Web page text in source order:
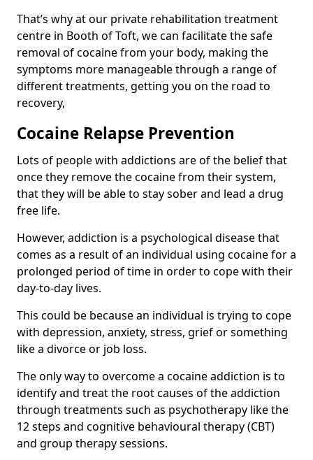
That’s why at our private rehabilitation treatment
centre in Booth of Toft, we can facilitate the safe
removal of cocaine from your body, making the
symptoms more manageable through a range of
different treatments, getting you on the road to
recovery,
Cocaine Relapse Prevention
Lots of people with addictions are of the belief that
once they remove the cocaine from their system,
that they will be able to stay sober and lead a drug
free life.
However, addiction is a psychological disease that
comes as a result of an individual using cocaine for a
prolonged period of time in order to cope with their
day-to-day lives.
This could be because an individual is trying to cope
with depression, anxiety, stress, grief or something
like a divorce or job loss.
The only way to overcome a cocaine addiction is to
identify and treat the root causes of the addiction
through treatments such as psychotherapy like the
12 steps and cognitive behavioural therapy (CBT)
and group therapy sessions.